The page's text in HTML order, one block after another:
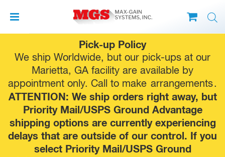
Pick-up Policy
We ship Worldwide, but our pick-ups at our
Marietta, GA facility are available by
appointment only. Call to make arrangements.
ATTENTION: We ship orders right away, but
Priority Mail/USPS Ground Advantage
shipping options are currently experiencing
delays that are outside of our control. If you
select Priority Mail/USPS Ground
to
content